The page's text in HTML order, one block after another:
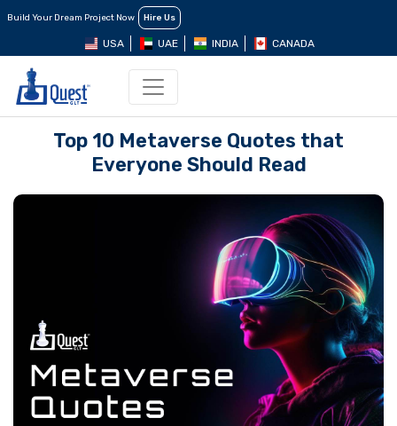
Build Your Dream Project Now Hire Us
USA UAE INDIA CANADA
Top 10 Metaverse Quotes that
Everyone Should Read